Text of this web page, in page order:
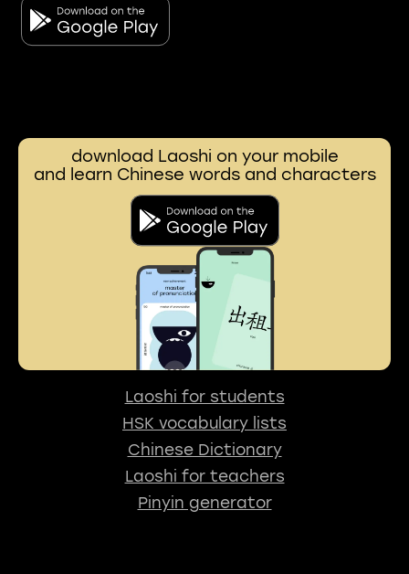
download Laoshi on your mobile
and learn Chinese words and characters
Laoshi for students
HSK vocabulary lists
Chinese Dictionary
Laoshi for teachers
Pinyin generator